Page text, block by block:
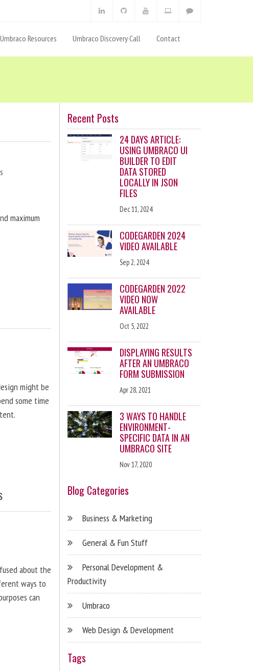
Umbraco Resources Umbraco Discovery Call Contact
maximum
might be
some time
about the
ways to
can
Recent Posts
24 DAYS ARTICLE:
USING UMBRACO UI
BUILDER TO EDIT
DATA STORED
LOCALLY IN JSON
FILES
Dec 11, 2024
CODEGARDEN 2024
VIDEO AVAILABLE
Sep 2, 2024
CODEGARDEN 2022
VIDEO NOW
AVAILABLE
Oct 5, 2022
DISPLAYING RESULTS
AFTER AN UMBRACO
FORM SUBMISSION
Apr 28, 2021
3 WAYS TO HANDLE
ENVIRONMENT-
SPECIFIC DATA IN AN
UMBRACO SITE
Nov 17, 2020
Blog Categories
Business & Marketing
General & Fun Stuff
Personal Development &
Productivity
Umbraco
Web Design & Development
Tags